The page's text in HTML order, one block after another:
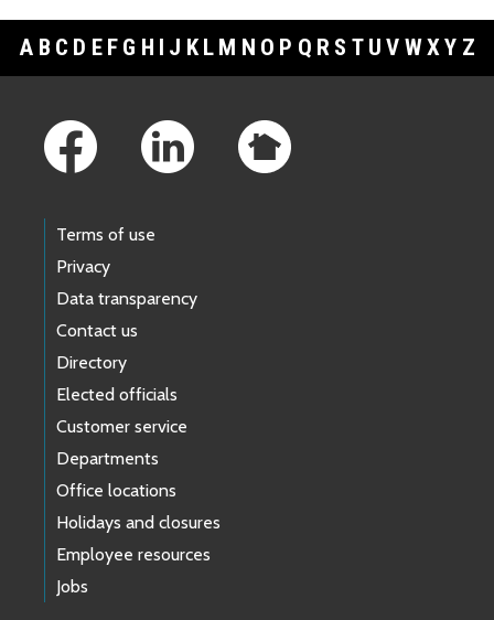
A B C D E F G H I J K L M N O P Q R S T U V WXY Z
Terms of use
Privacy
Data transparency
Contact us
Directory
Elected officials
Customer service
Departments
Office locations
Holidays and closures
Employee resources
Jobs